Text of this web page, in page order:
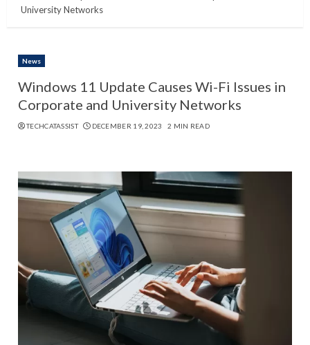
University Networks
News
Windows 11 Update Causes Wi-Fi Issues in
Corporate and University Networks
TECHCATASSIST DECEMBER 19, 2023 2 MIN READ